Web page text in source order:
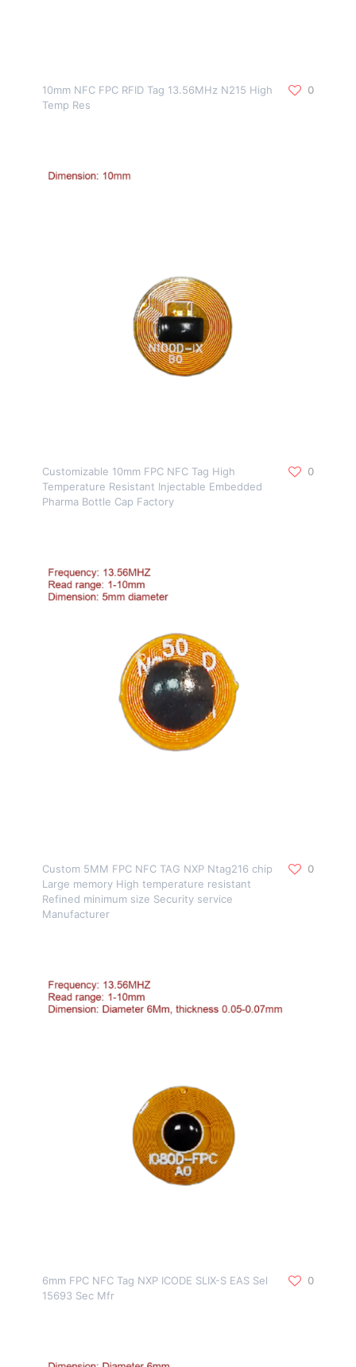
10mm NFC FPC RFID Tag 13.56MHz N215 High
Temp Res
0
Customizable 10mm FPC NFC Tag High
Temperature Resistant Injectable Embedded
Pharma Bottle Cap Factory
0
Custom 5MM FPC NFC TAG NXP Ntag216 chip
Large memory High temperature resistant
Refined minimum size Security service
Manufacturer
0
6mm FPC NFC Tag NXP ICODE SLIX-S EAS Sel
15693 Sec Mfr
0